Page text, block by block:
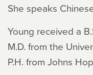
She speaks
Young received a
M.D. from the
P.H. from Johns